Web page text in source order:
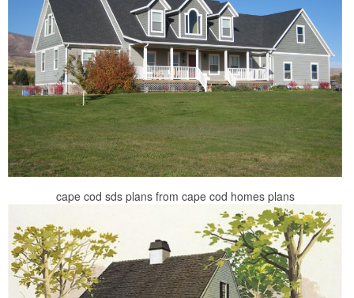
cape cod sds plans from cape cod homes plans